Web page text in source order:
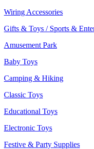
Wiring Accessories
Gifts & Toys / Sports &
Amusement Park
Baby Toys
Camping & Hiking
Classic Toys
Educational Toys
Electronic Toys
Festive & Party Supplies